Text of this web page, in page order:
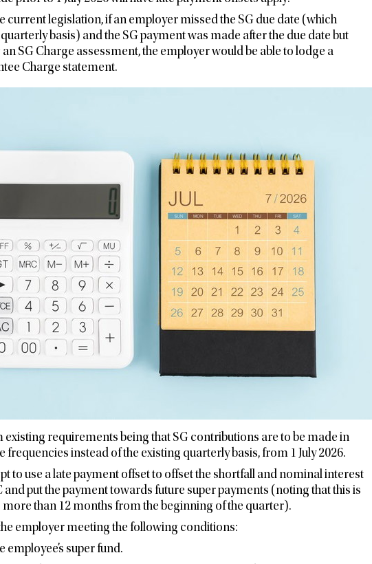
current legislation, if an employer missed the SG due date (which
basis) and the SG payment was made after the due date but
SG Charge assessment, the employer would be able to lodge a
Charge statement.
existing requirements being that SG contributions are to be made in
frequencies instead of the existing quarterly basis, from 1 July 2026.
to use a late payment offset to offset the shortfall and nominal interest
and put the payment towards future super payments (noting that this is
than 12 months from the beginning of the quarter).
employer meeting the following conditions:
employee’s super fund.